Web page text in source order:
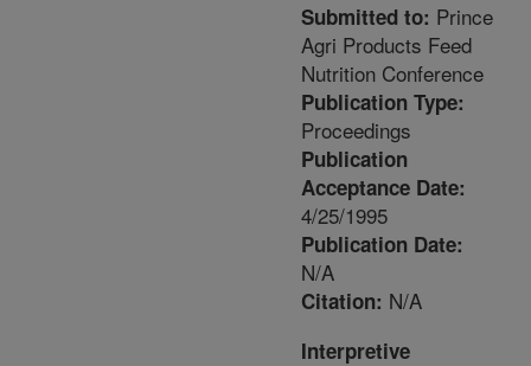
Submitted to: Prince
Agri Products Feed
Nutrition Conference
Publication Type:
Proceedings
Publication
Acceptance Date:
4/25/1995
Publication Date:
N/A
Citation: N/A
Interpretive